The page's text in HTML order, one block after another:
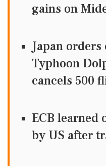
gains on
Japan orders
Typhoon
cancels 500
ECB learned
by US after